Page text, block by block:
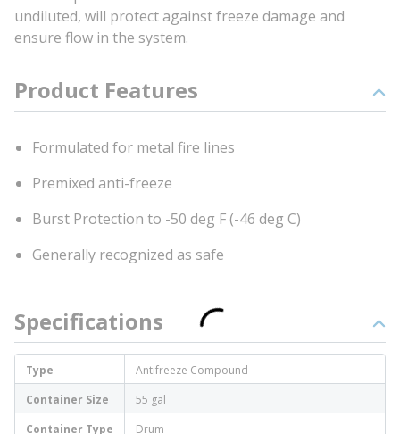
undiluted, will protect against freeze damage and
ensure flow in the system.
Product Features
Formulated for metal fire lines
Premixed anti-freeze
Burst Protection to -50 deg F (-46 deg C)
Generally recognized as safe
Specifications
Type
Antifreeze Compound
Container Size
55 gal
Container Type
Drum